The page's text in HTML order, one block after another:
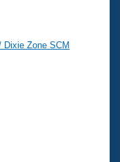
Zone SCM